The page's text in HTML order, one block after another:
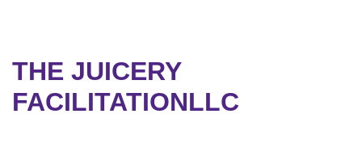
THE JUICERY
FACILITATIONLLC